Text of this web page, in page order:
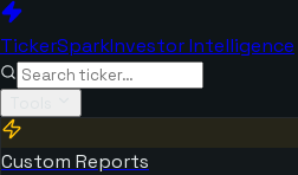
TickerSparkInvestor Intelligence
Custom Reports